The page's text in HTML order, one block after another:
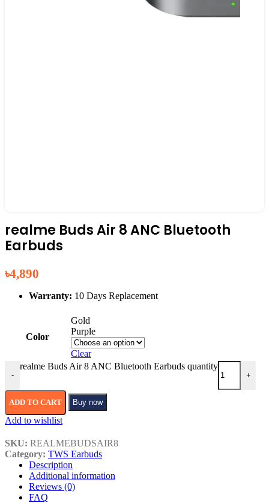
realme Buds Air 8 ANC Bluetooth
Earbuds
৳4,890
Warranty: 10 Days Replacement
Color
Gold
Purple
Clear
-
realme Buds Air 8 ANC Bluetooth Earbuds quantity
+
ADD TO CART Buy now
Add to wishlist
SKU: REALMEBUDSAIR8
Category: TWS Earbuds
Description
Additional information
Reviews (0)
FAQ